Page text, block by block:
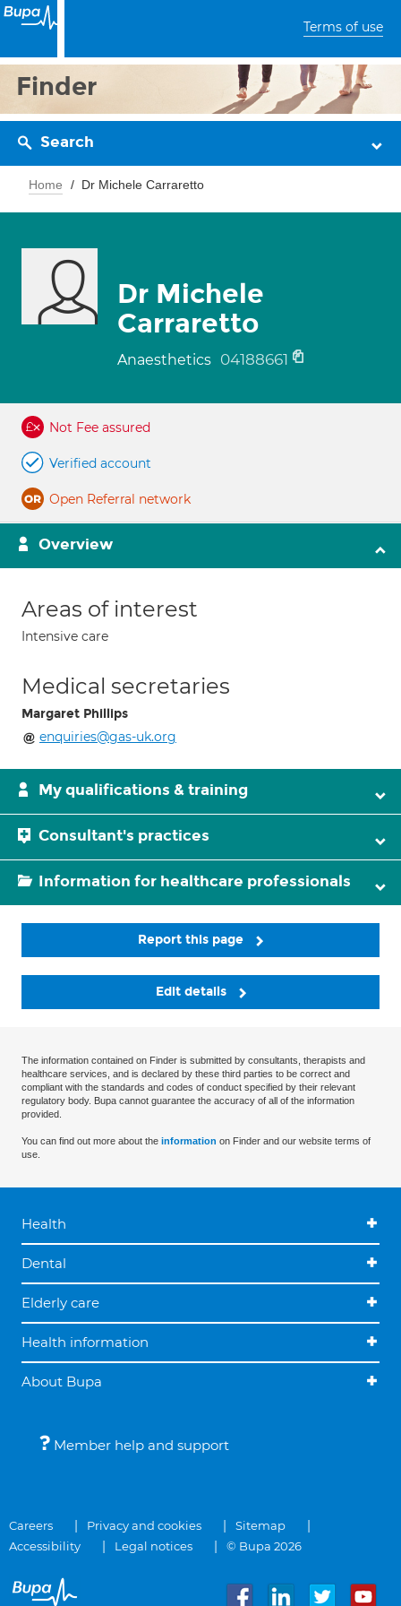
Terms of use
Finder
Search
Home Dr Michele Carraretto
Dr Michele
Carraretto
Anaesthetics 04188661
Not Fee assured
Verified account
Open Referral network
Overview
Areas of interest
Intensive care
Medical secretaries
Margaret Phillips
enquiries@gas-uk.org
My qualifications & training
Consultant's practices
Information for healthcare professionals
Report this page
Edit details
The information contained on Finder is submitted by consultants, therapists and
healthcare services, and is declared by these third parties to be correct and
compliant with the standards and codes of conduct specified by their relevant
regulatory body. Bupa cannot guarantee the accuracy of all of the information
provided.
You can find out more about the information on Finder and our website terms of
use.
Health
Dental
Elderly care
Health information
About Bupa
Member help and support
Careers Privacy and cookies
Sitemap
Accessibility
Legal notices © Bupa 2026